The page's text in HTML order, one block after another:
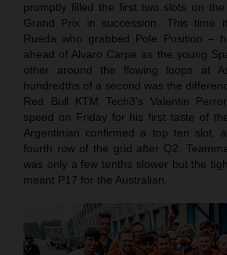
promptly filled the first two slots on
Grand Prix in succession. This time
Rueda who grabbed Pole Position –
ahead of Alvaro Carpe as the young
other around the flowing loops at
hundredths of a second was the
Red Bull KTM Tech3’s Valentin
speed on Friday for his first taste of
Argentinian confirmed a top ten slot,
fourth row of the grid after Q2.
was only a few tenths slower but the
meant P17 for the Australian.